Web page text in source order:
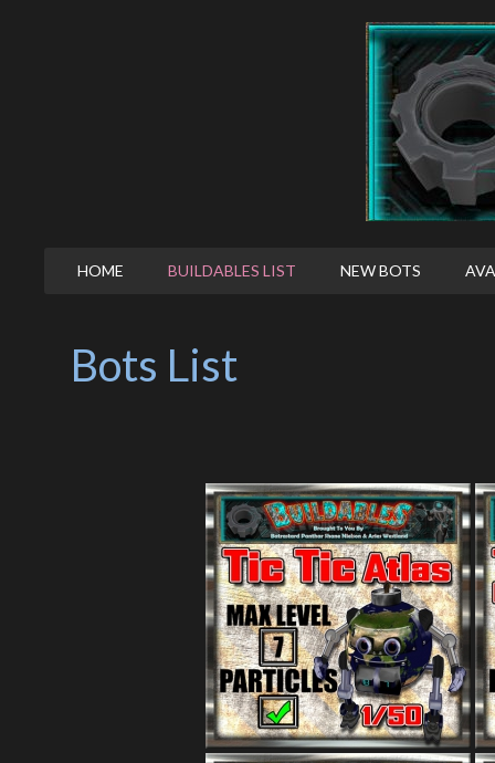
HOME BUILDABLES LIST NEW BOTS
Bots List